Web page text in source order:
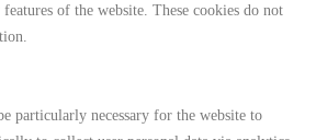
of the website. These cookies do not
particularly necessary for the website to